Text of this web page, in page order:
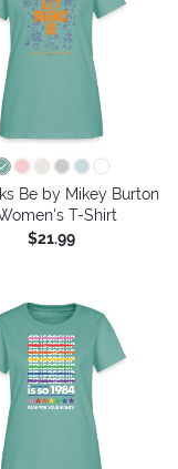
Be by Mikey Burton
T-Shirt
$21.99